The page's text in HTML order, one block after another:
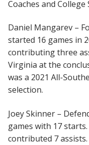
Coaches and College
Daniel Mangarev –
started 16 games in
contributing three
Virginia at the
was a 2021 All-
selection.
Joey Skinner –
games with 17
contributed 7